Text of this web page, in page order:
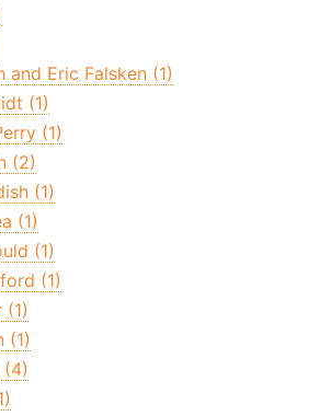
and Eric Falsken (1)
(1)
(1)
(2)
(1)
(1)
(1)
(1)
(1)
(1)
(4)